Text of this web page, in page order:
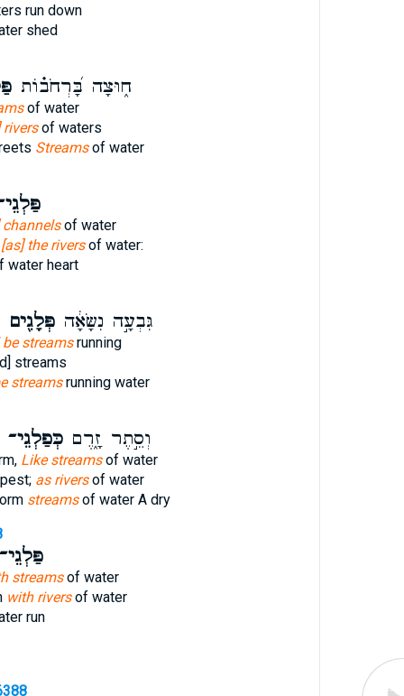
run down
shed
ח֑וּצָה בָּ֝רְחֹב֗וֹת
of water
riversof waters
Streamsof water
of water
[as] the riversof water:
water heart
גִּבְעָ֣ה נִשָּׂאָ֔הפְּלָגִ֖ים
streamsrunning
streams
streamsrunning water
וְסֵ֣תֶר זָ֑רֶם
Like streamsof water
as riversof water
streamsof water A dry
streamsof water
with riversof water
run